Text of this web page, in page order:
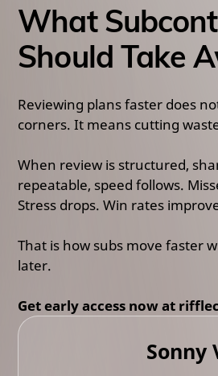
What
Should Take
Reviewing plans faster does
corners. It means cutting
When review is structured,
repeatable, speed follows.
Stress drops. Win rates
That is how subs move faster
later.
Get early access now at
Sonny